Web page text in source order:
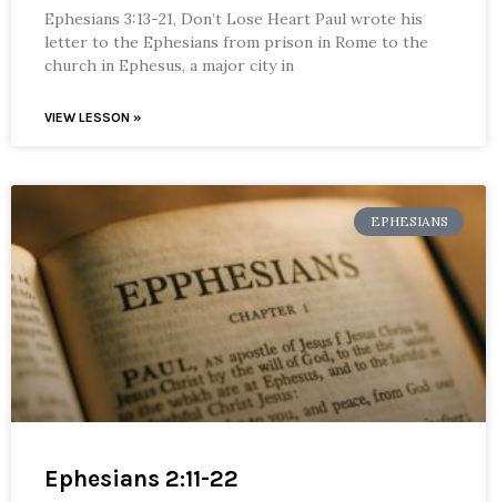
Ephesians 3:13-21, Don’t Lose Heart Paul wrote his
letter to the Ephesians from prison in Rome to the
church in Ephesus, a major city in
VIEW LESSON »
EPHESIANS
Ephesians 2:11-22